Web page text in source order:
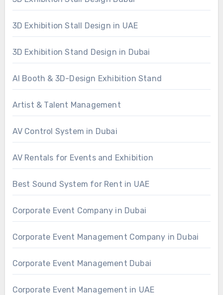
3D Exhibition Stall Design in UAE
3D Exhibition Stand Design in Dubai
AI Booth & 3D-Design Exhibition Stand
Artist & Talent Management
AV Control System in Dubai
AV Rentals for Events and Exhibition
Best Sound System for Rent in UAE
Corporate Event Company in Dubai
Corporate Event Management Company in Dubai
Corporate Event Management Dubai
Corporate Event Management in UAE